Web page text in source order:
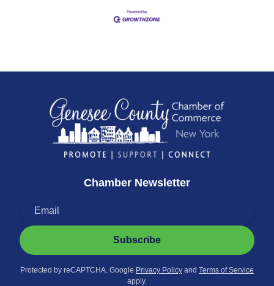
Chamber Newsletter
Subscribe
Protected by reCAPTCHA. Google Privacy Policy and Terms of Service
apply.